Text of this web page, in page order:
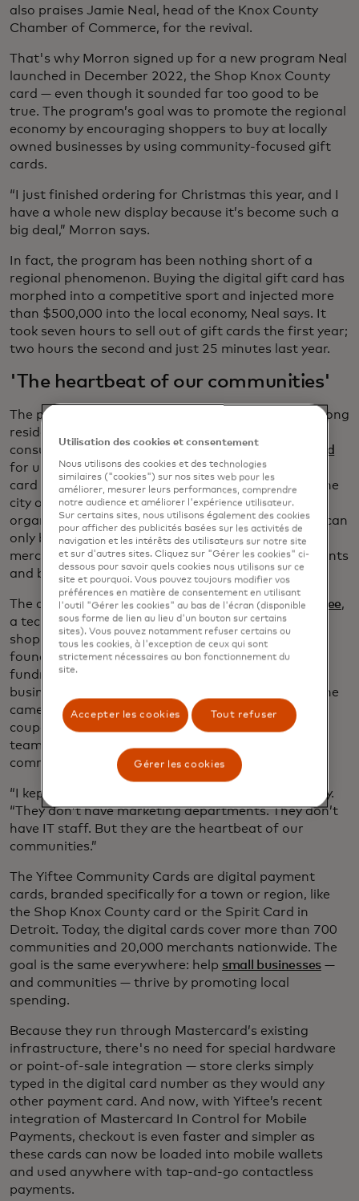
also praises Jamie Neal, head of the Knox County
Chamber of Commerce, for the revival.
That's why Morron signed up for a new program Neal
launched in December 2022, the Shop Knox County
card — even though it sounded far too good to be
true. The program’s goal was to promote the regional
economy by encouraging shoppers to buy at locally
owned businesses by using community-focused gift
cards.
“I just finished ordering for Christmas this year, and I
have a whole new display because it’s become such a
big deal,” Morron says.
In fact, the program has been nothing short of a
regional phenomenon. Buying the digital gift card has
morphed into a competitive sport and injected more
than $500,000 into the local economy, Neal says. It
took seven hours to sell out of gift cards the first year;
two hours the second and just 25 minutes last year.
'The heartbeat of our communities'
The program's simplicity is key to its popularity among
residents and merchants. Early in December,
consumers can purchase the
Shop Knox County card
for up to $100 in value and receive a matching gift
card for free. A pool of money from the chamber, the
city of Vincennes, and local economic development
organizations covers the "free" portion. The cards can
only be redeemed at one of the 81 participating
merchants, which include everything from restaurants
and boutiques to insurance agents and CPAs.
The cards are based on a digital platform from Yiftee,
a tech startup founded in 2011 to promote local
shopping. The company grew out of something
founder Donna Novitsky noticed while she was
fundraising for her children’s schools. Local small
businesses were always the first to donate when she
came calling. They gave gift baskets and discount
coupons to the schools, sponsored Little League
teams and church events and showed up for their
communities again and again.
“I kept thinking, who is helping them?” says Novitsky.
“They don’t have marketing departments. They don’t
have IT staff. But they are the heartbeat of our
communities.”
The Yiftee Community Cards are digital payment
cards, branded specifically for a town or region, like
the Shop Knox County card or the Spirit Card in
Detroit. Today, the digital cards cover more than 700
communities and 20,000 merchants nationwide. The
goal is the same everywhere: help small businesses—
and communities — thrive by promoting local
spending.
Because they run through Mastercard’s existing
infrastructure, there's no need for special hardware
or point-of-sale integration — store clerks simply
typed in the digital card number as they would any
other payment card. And now, with Yiftee’s recent
integration of Mastercard In Control for Mobile
Payments, checkout is even faster and simpler as
these cards can now be loaded into mobile wallets
and used anywhere with tap-and-go contactless
payments.
Utilisation des cookies et consentement
Nous utilisons des cookies et des technologies
similaires ("cookies") sur nos sites web pour les
améliorer, mesurer leurs performances, comprendre
notre audience et améliorer l'expérience utilisateur.
Sur certains sites, nous utilisons également des cookies
pour afficher des publicités basées sur les activités de
navigation et les intérêts des utilisateurs sur notre site
et sur d'autres sites. Cliquez sur "Gérer les cookies" ci-
dessous pour savoir quels cookies nous utilisons sur ce
site et pourquoi. Vous pouvez toujours modifier vos
préférences en matière de consentement en utilisant
l'outil "Gérer les cookies" au bas de l'écran (disponible
sous forme de lien au lieu d'un bouton sur certains
sites). Vous pouvez notamment refuser certains ou
tous les cookies, à l'exception de ceux qui sont
strictement nécessaires au bon fonctionnement du
site.
Accepter les cookies Tout refuser
Gérer les cookies